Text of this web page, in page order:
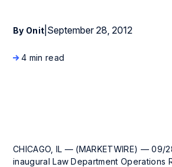
By Onit September 28, 2012
4 min read
CHICAGO, IL — (MARKETWIRE) — 09/
inaugural Law Department Operations